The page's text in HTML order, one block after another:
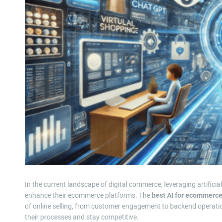
In the current landscape of digital commerce, leveraging
enhance their ecommerce platforms. The best AI for ecommerce
of online selling, from customer engagement to backend
their processes and stay competitive.